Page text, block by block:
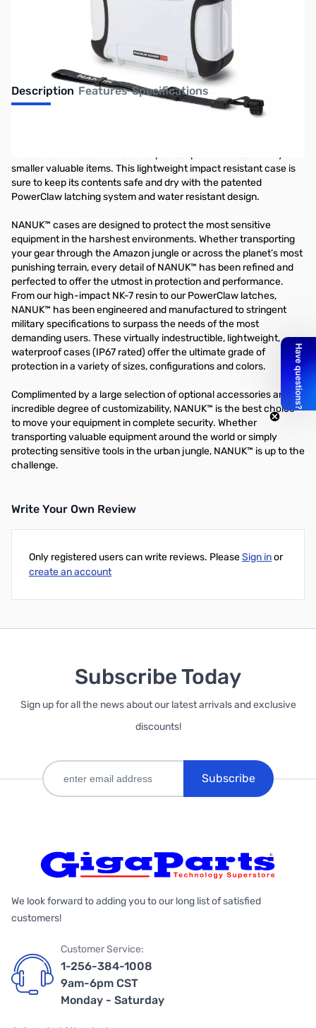
Description Features Specifications
smaller valuable items. This lightweight impact resistant case is
sure to keep its contents safe and dry with the patented
PowerClaw latching system and water resistant design.
NANUK™ cases are designed to protect the most sensitive
equipment in the harshest environments. Whether transporting
your gear through the Amazon jungle or across the planet’s most
punishing terrain, every detail of NANUK™ has been refined and
perfected to offer the utmost in protection and performance.
From our high-impact NK-7 resin to our PowerClaw latches,
NANUK™ has been engineered and manufactured to stringent
military specifications to surpass the needs of the most
demanding users. These virtually indestructible, lightweight,
waterproof cases (IP67 rated) offer the ultimate grade of
protection in a variety of sizes, configurations and colors.
Complimented by a large selection of optional accessories and an
incredible degree of customizability, NANUK™ is the best choice
to move your equipment in complete security. Whether
transporting valuable equipment around the world or simply
protecting sensitive tools in the urban jungle, NANUK™ is up to the
challenge.
Write Your Own Review
Only registered users can write reviews. PleaseSign inor
create an account
Subscribe Today
Sign up for all the news about our latest arrivals and exclusive
discounts!
Subscribe
We look forward to adding you to our long list of satisfied
customers!
Customer Service:
1-256-384-1008
9am-6pm CST
Monday - Saturday